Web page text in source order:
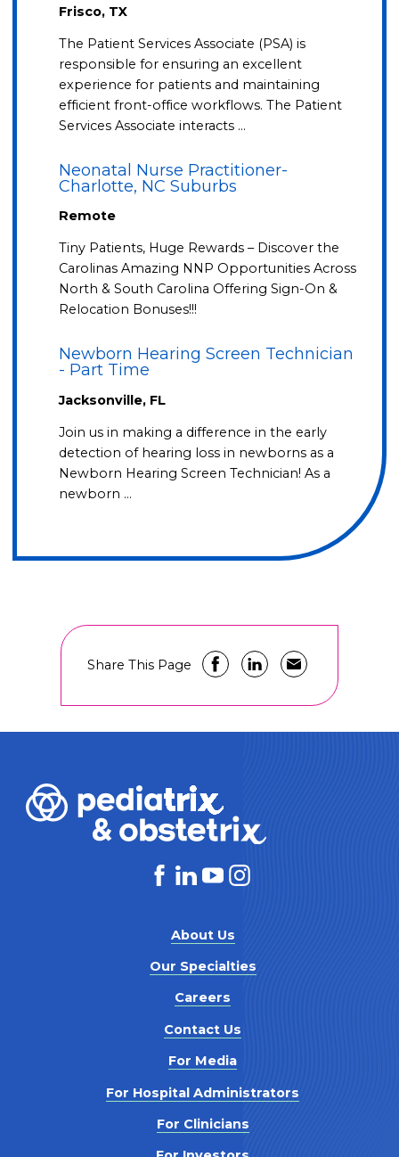
Frisco, TX
The Patient Services Associate (PSA) is
responsible for ensuring an excellent
experience for patients and maintaining
efficient front-office workflows. The Patient
Services Associate interacts …
Neonatal Nurse Practitioner-
Charlotte, NC Suburbs
Remote
Tiny Patients, Huge Rewards – Discover the
Carolinas Amazing NNP Opportunities Across
North & South Carolina Offering Sign-On &
Relocation Bonuses!!!
Newborn Hearing Screen Technician
- Part Time
Jacksonville, FL
Join us in making a difference in the early
detection of hearing loss in newborns as a
Newborn Hearing Screen Technician! As a
newborn …
Share This Page
About Us
Our Specialties
Careers
Contact Us
For Media
For Hospital Administrators
For Clinicians